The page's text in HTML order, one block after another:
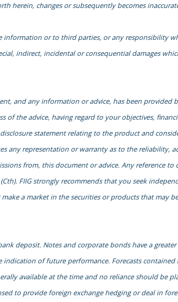
herein, changes or subsequently becomes
or to third parties, or any responsibility
indirect, incidental or consequential damages
and any information or advice, has been
of the advice, having regard to your objectives,
statement relating to the product and
any representation or warranty as to the
from, this document or advice. Any reference
FIIG strongly recommends that you seek
a market in the securities or products that may
deposit. Notes and corporate bonds have a
of future performance. Forecasts
available at the time and no reliance should be
to provide foreign exchange hedging or deal in